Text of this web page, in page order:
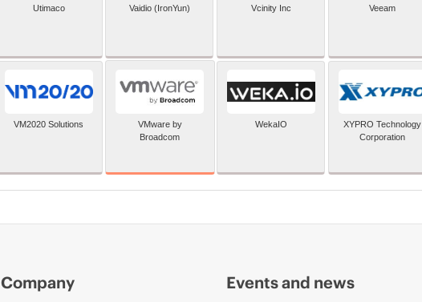
Utimaco Vaidio (IronYun) Vcinity Inc Veeam
VM2020 Solutions
VMware by
Broadcom
WekaIO
XYPRO Technology
Corporation
Company Events and news